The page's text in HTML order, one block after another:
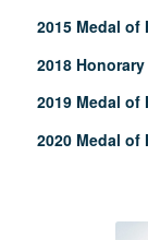
2015 Medal of
2018
2019 Medal of
2020 Medal of